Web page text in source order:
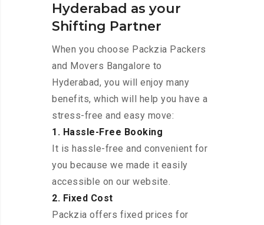
Hyderabad as your
Shifting Partner
When you choose Packzia Packers
and Movers Bangalore to
Hyderabad, you will enjoy many
benefits, which will help you have a
stress-free and easy move:
1. Hassle-Free Booking
It is hassle-free and convenient for
you because we made it easily
accessible on our website.
2. Fixed Cost
Packzia offers fixed prices for